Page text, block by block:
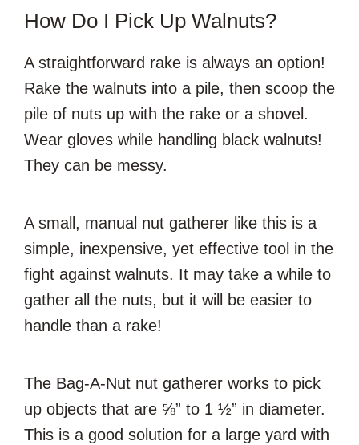
How Do I Pick Up Walnuts?
A straightforward rake is always an option!
Rake the walnuts into a pile, then scoop the
pile of nuts up with the rake or a shovel.
Wear gloves while handling black walnuts!
They can be messy.
A small, manual nut gatherer like this is a
simple, inexpensive, yet effective tool in the
fight against walnuts. It may take a while to
gather all the nuts, but it will be easier to
handle than a rake!
The Bag-A-Nut nut gatherer works to pick
up objects that are ⅝” to 1 ½” in diameter.
This is a good solution for a large yard with